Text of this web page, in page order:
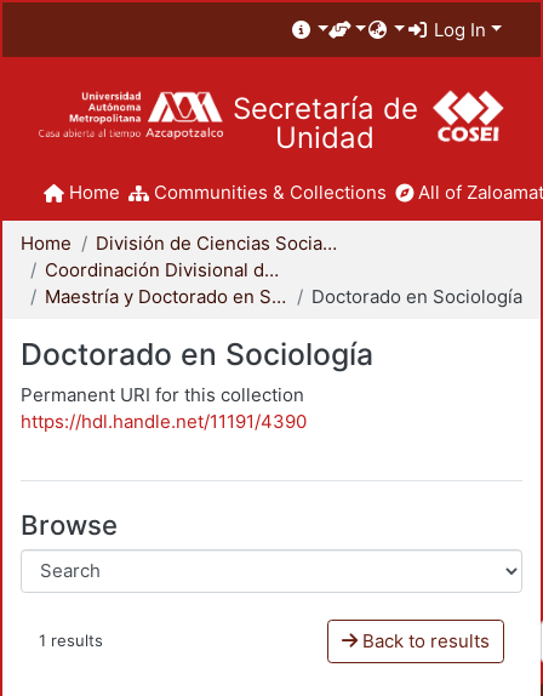
Log In
Secretaría de
Unidad
Home Communities & Collections All of
Home
División de Ciencias Sociales y Humanidades
Coordinación Divisional de Posgrado
Maestría y Doctorado en Sociología
Doctorado en Sociología
Doctorado en Sociología
Permanent URI for this collection
https://hdl.handle.net/11191/4390
Browse
1 results Back to results